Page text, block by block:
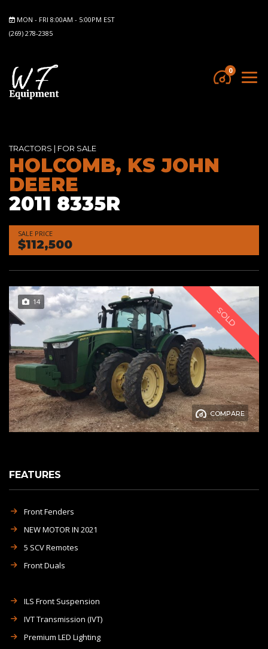
MON - FRI 8:00AM - 5:00PM EST
(269) 278-2385
0
TRACTORS | FOR SALE
HOLCOMB, KS JOHN
DEERE
2011 8335R
SALE PRICE
$112,500
COMPARE
14
SOLD
FEATURES
Front Fenders
NEW MOTOR IN 2021
5 SCV Remotes
Front Duals
ILS Front Suspension
IVT Transmission (IVT)
Premium LED Lighting